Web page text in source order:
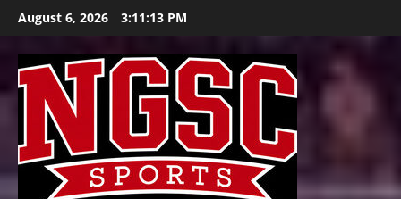
Skip
content
August 6, 2026 3:11:15 PM